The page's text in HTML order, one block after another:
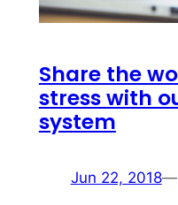
Share the
stress with
system
Jun 22, 2018—